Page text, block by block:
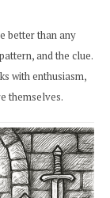
better than any
and the clue.
with enthusiasm,
themselves.